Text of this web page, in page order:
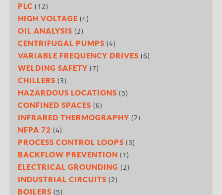
PLC (12)
HIGH VOLTAGE (4)
OIL ANALYSIS (2)
CENTRIFUGAL PUMPS (4)
VARIABLE FREQUENCY DRIVES (6)
WELDING SAFETY (7)
CHILLERS (3)
HAZARDOUS LOCATIONS (5)
CONFINED SPACES (6)
INFRARED THERMOGRAPHY (2)
NFPA 72 (4)
PROCESS CONTROL LOOPS (3)
BACKFLOW PREVENTION (1)
ELECTRICAL GROUNDING (2)
INDUSTRIAL CIRCUITS (2)
BOILERS (5)